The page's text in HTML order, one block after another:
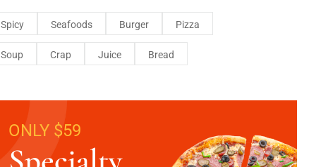
Spicy Seafoods Burger Pizza
Soup Crap Juice Bread
ONLY $59